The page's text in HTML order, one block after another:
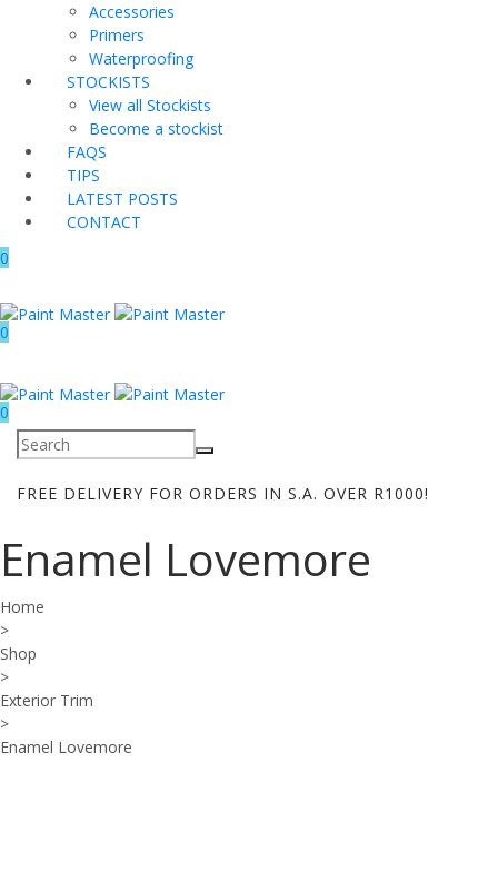
Accessories
Primers
Waterproofing
STOCKISTS
View all Stockists
Become a stockist
FAQS
TIPS
LATEST POSTS
CONTACT
0
0
0
FREE DELIVERY FOR ORDERS IN S.A. OVER R1000!
Enamel Lovemore
Home
>
Shop
>
Exterior Trim
>
Enamel Lovemore